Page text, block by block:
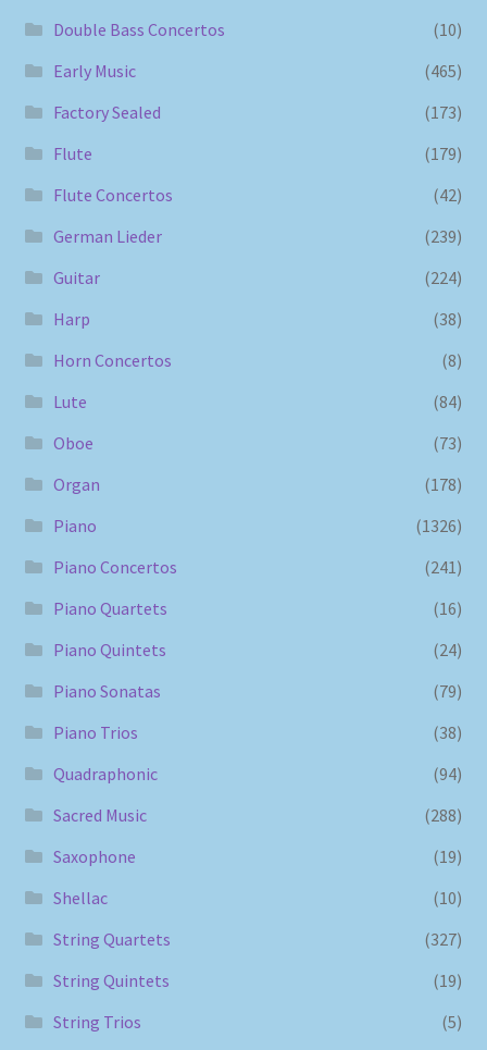
Double Bass Concertos
(10)
Early Music
(465)
Factory Sealed
(173)
Flute
(179)
Flute Concertos
(42)
German Lieder
(239)
Guitar
(224)
Harp
(38)
Horn Concertos
(8)
Lute
(84)
Oboe
(73)
Organ
(178)
Piano
(1326)
Piano Concertos
(241)
Piano Quartets
(16)
Piano Quintets
(24)
Piano Sonatas
(79)
Piano Trios
(38)
Quadraphonic
(94)
Sacred Music
(288)
Saxophone
(19)
Shellac
(10)
String Quartets
(327)
String Quintets
(19)
String Trios
(5)